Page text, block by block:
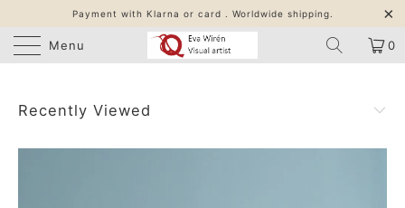
Payment with Klarna or card . Worldwide shipping.
Menu 0
Recently Viewed